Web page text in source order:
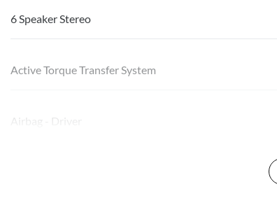
6 Speaker Stereo
Active Torque Transfer System
Airbag - Driver